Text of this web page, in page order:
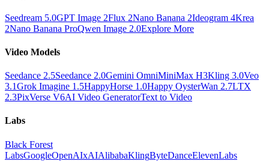
Seedream 5.0GPT Image 2Flux 2Nano Banana 2Ideogram 4Krea
2Nano Banana ProQwen Image 2.0Explore More
Video Models
Seedance 2.5Seedance 2.0Gemini OmniMiniMax H3Kling 3.0Veo
3.1Grok Imagine 1.5HappyHorse 1.0Happy OysterWan 2.7LTX
2.3PixVerse V6AI Video GeneratorText to Video
Labs
Black Forest
LabsGoogleOpenAIxAIAlibabaKlingByteDanceElevenLabs